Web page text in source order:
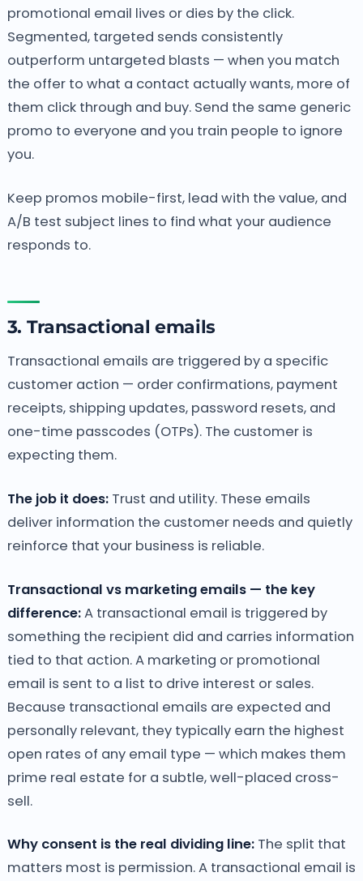
promotional email lives or dies by the click.
Segmented, targeted sends consistently
outperform untargeted blasts — when you match
the offer to what a contact actually wants, more of
them click through and buy. Send the same generic
promo to everyone and you train people to ignore
you.
Keep promos mobile-first, lead with the value, and
A/B test subject lines to find what your audience
responds to.
3. Transactional emails
Transactional emails are triggered by a specific
customer action — order confirmations, payment
receipts, shipping updates, password resets, and
one-time passcodes (OTPs). The customer is
expecting them.
The job it does:Trust and utility. These emails
deliver information the customer needs and quietly
reinforce that your business is reliable.
Transactional vs marketing emails — the key
difference:A transactional email is triggered by
something the recipient did and carries information
tied to that action. A marketing or promotional
email is sent to a list to drive interest or sales.
Because transactional emails are expected and
personally relevant, they typically earn the highest
open rates of any email type — which makes them
prime real estate for a subtle, well-placed cross-
sell.
Why consent is the real dividing line:The split that
matters most is permission. A transactional email is